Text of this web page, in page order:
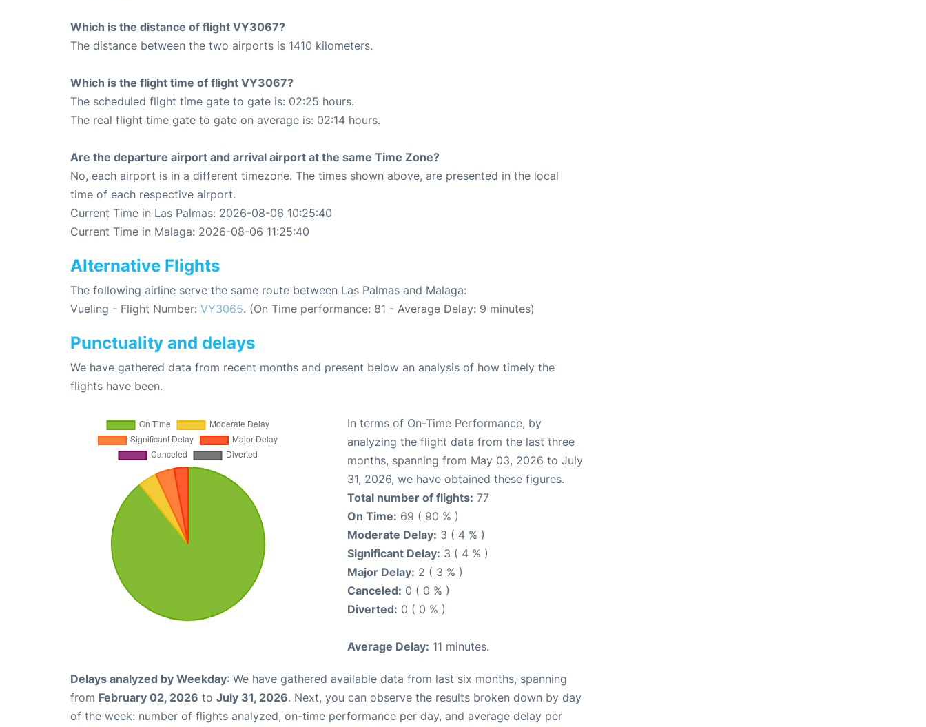
Which is the distance of flight VY3067?
The distance between the two airports is 1410 kilometers.
Which is the flight time of flight VY3067?
The scheduled flight time gate to gate is: 02:25 hours.
The real flight time gate to gate on average is: 02:14 hours.
Are the departure airport and arrival airport at the same Time Zone?
No, each airport is in a different timezone. The times shown above, are presented in the local
time of each respective airport.
Current Time in Las Palmas: 2026-08-06 10:25:40
Current Time in Malaga: 2026-08-06 11:25:40
Alternative Flights
The following airline serve the same route between Las Palmas and Malaga:
Vueling - Flight Number: VY3065. (On Time performance: 81 - Average Delay: 9 minutes)
Punctuality and delays
We have gathered data from recent months and present below an analysis of how timely the
flights have been.
In terms of On-Time Performance, by
analyzing the flight data from the last three
months, spanning from May 03, 2026 to July
31, 2026, we have obtained these figures.
Total number of flights: 77
On Time: 69 ( 90 % )
Moderate Delay: 3 ( 4 % )
Significant Delay: 3 ( 4 % )
Major Delay: 2 ( 3 % )
Canceled: 0 ( 0 % )
Diverted: 0 ( 0 % )
Average Delay: 11 minutes.
Delays analyzed by Weekday: We have gathered available data from last six months, spanning
from February 02, 2026 to July 31, 2026. Next, you can observe the results broken down by day
of the week: number of flights analyzed, on-time performance per day, and average delay per